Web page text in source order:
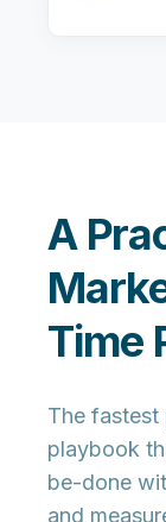
A
Time
The fastest
playbook
be-done
and